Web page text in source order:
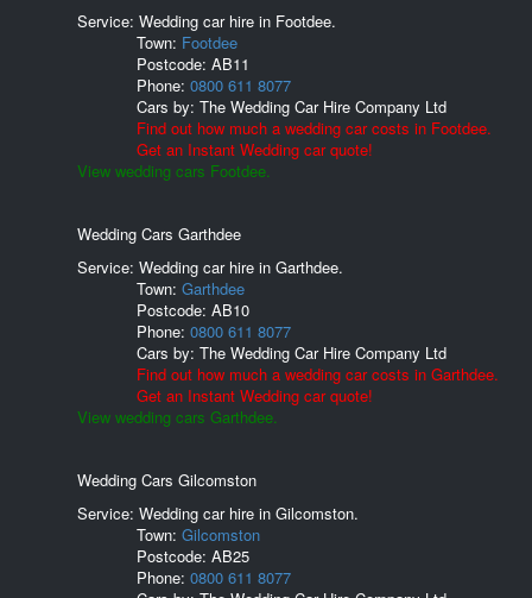
Service: Wedding car hire in Footdee.
Town: Footdee
Postcode: AB11
Phone: 0800 611 8077
Cars by: The Wedding Car Hire Company Ltd
Find out how much a wedding car costs in Footdee.
Get an Instant Wedding car quote!
View wedding cars Footdee.
Wedding Cars Garthdee
Service: Wedding car hire in Garthdee.
Town: Garthdee
Postcode: AB10
Phone: 0800 611 8077
Cars by: The Wedding Car Hire Company Ltd
Find out how much a wedding car costs in Garthdee.
Get an Instant Wedding car quote!
View wedding cars Garthdee.
Wedding Cars Gilcomston
Service: Wedding car hire in Gilcomston.
Town: Gilcomston
Postcode: AB25
Phone: 0800 611 8077